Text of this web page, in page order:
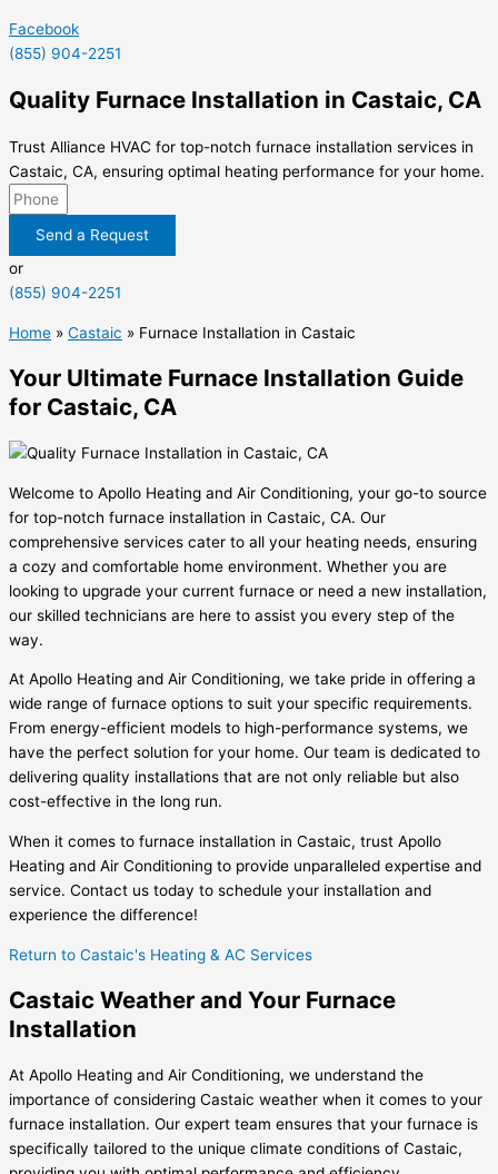
Facebook
(855) 904-2251
Quality Furnace Installation in Castaic, CA
Trust Alliance HVAC for top-notch furnace installation services in
Castaic, CA, ensuring optimal heating performance for your home.
Send a Request
or
(855) 904-2251
Home » Castaic » Furnace Installation in Castaic
Your Ultimate Furnace Installation Guide
for Castaic, CA
Welcome to Apollo Heating and Air Conditioning, your go-to source
for top-notch furnace installation in Castaic, CA. Our
comprehensive services cater to all your heating needs, ensuring
a cozy and comfortable home environment. Whether you are
looking to upgrade your current furnace or need a new installation,
our skilled technicians are here to assist you every step of the
way.
At Apollo Heating and Air Conditioning, we take pride in offering a
wide range of furnace options to suit your specific requirements.
From energy-efficient models to high-performance systems, we
have the perfect solution for your home. Our team is dedicated to
delivering quality installations that are not only reliable but also
cost-effective in the long run.
When it comes to furnace installation in Castaic, trust Apollo
Heating and Air Conditioning to provide unparalleled expertise and
service. Contact us today to schedule your installation and
experience the difference!
Return to Castaic's Heating & AC Services
Castaic Weather and Your Furnace
Installation
At Apollo Heating and Air Conditioning, we understand the
importance of considering Castaic weather when it comes to your
furnace installation. Our expert team ensures that your furnace is
specifically tailored to the unique climate conditions of Castaic,